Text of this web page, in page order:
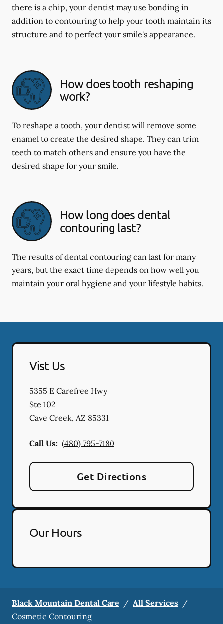
there is a chip, your dentist may use bonding in
addition to contouring to help your tooth maintain its
structure and to perfect your smile's appearance.
How does tooth reshaping
work?
To reshape a tooth, your dentist will remove some
enamel to create the desired shape. They can trim
teeth to match others and ensure you have the
desired shape for your smile.
How long does dental
contouring last?
The results of dental contouring can last for many
years, but the exact time depends on how well you
maintain your oral hygiene and your lifestyle habits.
Vist Us
5355 E Carefree Hwy
Ste 102
Cave Creek, AZ 85331
Call Us: (480) 795-7180
Get Directions
Our Hours
Black Mountain Dental Care / All Services /
Cosmetic Contouring